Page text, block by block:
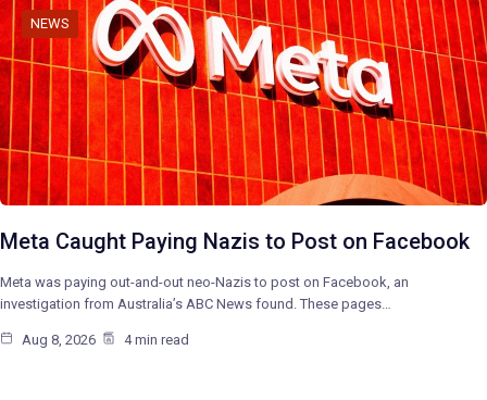
NEWS
Meta Caught Paying Nazis to Post on Facebook
Meta was paying out-and-out neo-Nazis to post on Facebook, an
investigation from Australia’s ABC News found. These pages…
Aug 8, 2026 4 min read